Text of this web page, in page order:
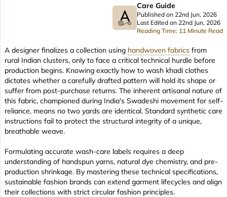
Care Guide
Published on 22nd Jun, 2026
Last Edited on 22nd Jun, 2026
Reading Time: 11 Minute Read
A designer finalizes a collection using handwoven fabrics from
rural Indian clusters, only to face a critical technical hurdle before
production begins. Knowing exactly how to wash khadi clothes
dictates whether a carefully drafted pattern will hold its shape or
suffer from post-purchase returns. The inherent artisanal nature of
this fabric, championed during India's Swadeshi movement for self-
reliance, means no two yards are identical. Standard synthetic care
instructions fail to protect the structural integrity of a unique,
breathable weave.
Formulating accurate wash-care labels requires a deep
understanding of handspun yarns, natural dye chemistry, and pre-
production shrinkage. By mastering these technical specifications,
sustainable fashion brands can extend garment lifecycles and align
their collections with strict circular fashion principles.